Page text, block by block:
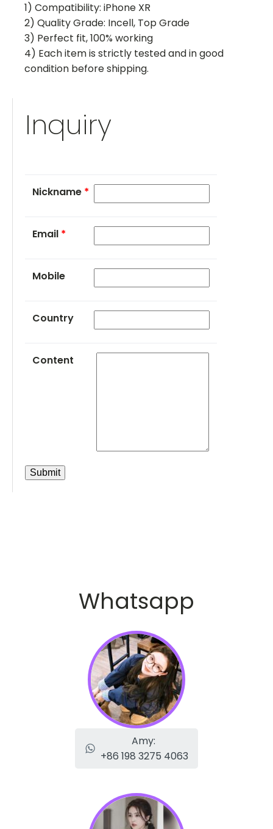
1) Compatibility: iPhone XR
2) Quality Grade: Incell, Top Grade
3) Perfect fit, 100% working
4) Each item is strictly tested and in good
condition before shipping.
Inquiry
Nickname *
Email *
Mobile
Country
Content
Whatsapp
Amy:
+86 198 3275 4063